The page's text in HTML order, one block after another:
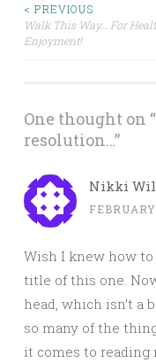
Post
navigation
< PREVIOUS
Walk This Way… For
Enjoyment!
One thought on “
resolution…”
Nikki
Wish I knew how
title of this one.
head, which isn’t a
so many of the
it comes to reading